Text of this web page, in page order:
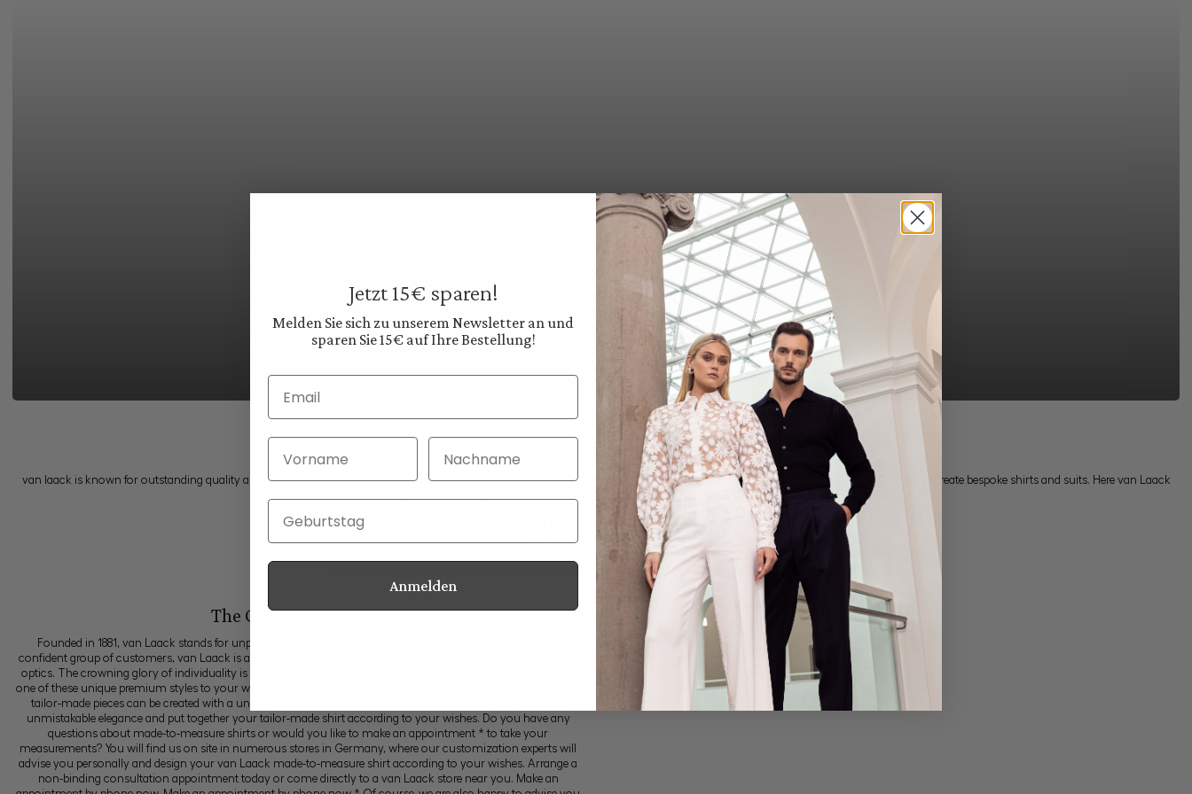
Made to measure
van laack is known for outstanding quality and luxurious tailoring. This is evident not only in the products we offer in our seasonal and ongoing collections, but also in the way we create bespoke shirts and suits. Here van Laack
offers a large selection of high-quality fabrics, which are tailored to your needs at an attractive price.
(Prices can differ outside of Germany)
-delivery time: 3-4 weeks
- Kontakt für Termine: +49 (0) 2161 357 415
in all van Laack stores and with multiple partnersworldwide. Please check our storefinder
The Customized Shirt
Founded in 1881, van Laack stands for unparalleled tradition. Appreciated worldwide by an exclusive and
confident group of customers, van Laack is a synonym for craftsmanship, precision work in detail and perfect
optics. The crowning glory of individuality is the customization. Discover the variety of options now and add
one of these unique premium styles to your wardrobe. With the different design variants of the van Laack shirts,
tailor-made pieces can be created with a unique selection of fabrics. Combine perfect fit, functionality and
unmistakable elegance and put together your tailor-made shirt according to your wishes. Do you have any
questions about made-to-measure shirts or would you like to make an appointment * to take your
measurements? You will find us on site in numerous stores in Germany, where our customization experts will
advise you personally and design your van Laack made-to-measure shirt according to your wishes. Arrange a
non-binding consultation appointment today or come directly to a van Laack store near you. Make an
Jetzt 15€ sparen!
Melden Sie sich zu unserem Newsletter an und
sparen Sie 15€ auf Ihre Bestellung!
Email
Vorname Nachname
Geburtstag
Anmelden